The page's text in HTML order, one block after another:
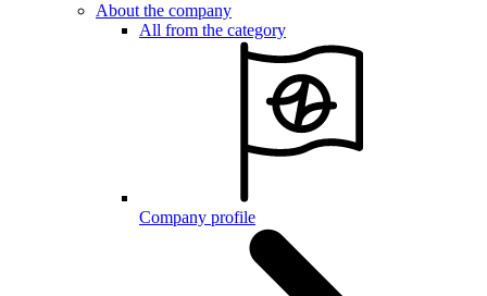
About the company
All from the category
Company profile